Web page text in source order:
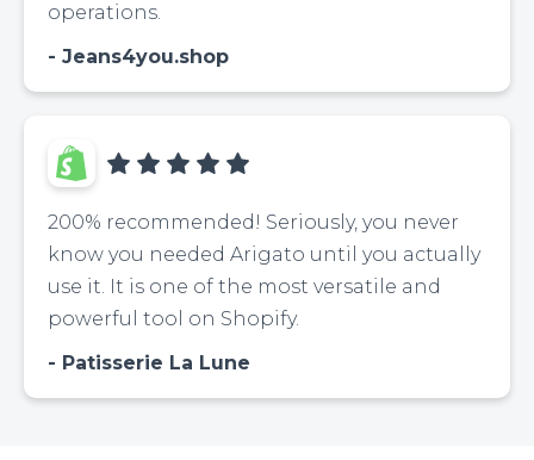
operations.
Jeans4you.shop
200% recommended! Seriously, you never
know you needed Arigato until you actually
use it. It is one of the most versatile and
powerful tool on Shopify.
Patisserie La Lune